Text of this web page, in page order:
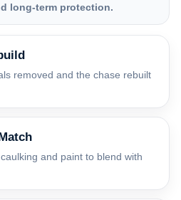
long-term protection.
removed and the chase rebuilt
and paint to blend with